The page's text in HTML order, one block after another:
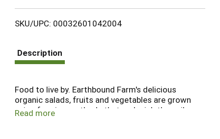
SKU/UPC: 00032601042004
Description
Food to live by. Earthbound Farm's delicious
organic salads, fruits and vegetables are grown
using farming methods that replenish the soil,
Read more